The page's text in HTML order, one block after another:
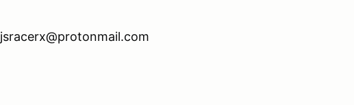
jsracerx@protonmail.com